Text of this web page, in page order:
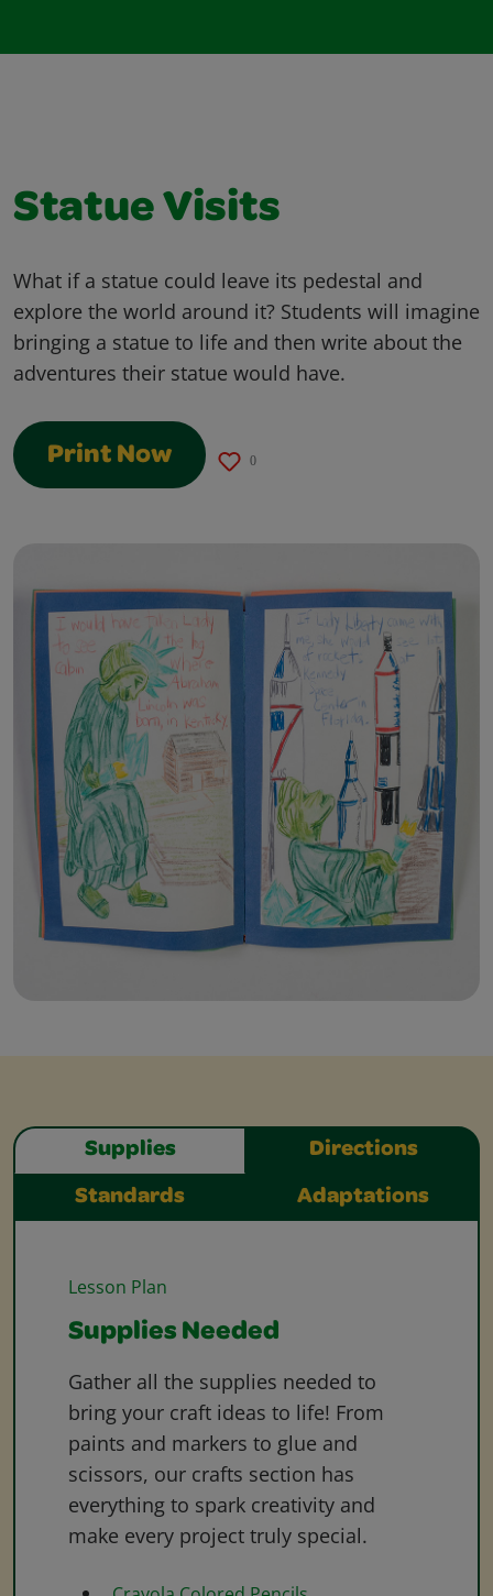
Statue Visits
What if a statue could leave its pedestal and
explore the world around it? Students will imagine
bringing a statue to life and then write about the
adventures their statue would have.
Print Now 0
Supplies Directions
Standards Adaptations
Lesson Plan
Supplies Needed
Gather all the supplies needed to
bring your craft ideas to life! From
paints and markers to glue and
scissors, our crafts section has
everything to spark creativity and
make every project truly special.